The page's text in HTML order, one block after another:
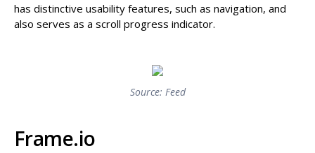
has distinctive usability features, such as navigation, and
also serves as a scroll progress indicator.
Source: Feed
Frame.io